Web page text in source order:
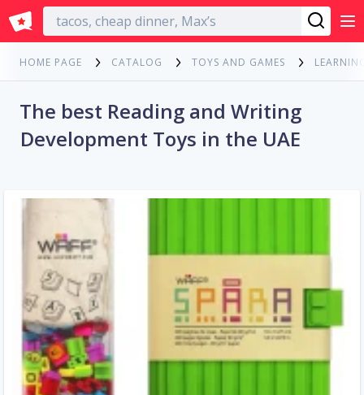
English
HOME PAGE CATALOG TOYS AND GAMES
The best Reading and Writing
Development Toys in the UAE